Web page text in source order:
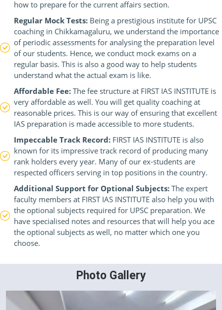
how to prepare for the current affairs section.
Regular Mock Tests: Being a prestigious institute for UPSC
coaching in Chikkamagaluru, we understand the importance
of periodic assessments for analysing the preparation level
of our students. Hence, we conduct mock exams on a
regular basis. This is also a good way to help students
understand what the actual exam is like.
Affordable Fee: The fee structure at FIRST IAS INSTITUTE is
very affordable as well. You will get quality coaching at
reasonable prices. This is our way of ensuring that excellent
IAS preparation is made accessible to more students.
Impeccable Track Record: FIRST IAS INSTITUTE is also
known for its impressive track record of producing many
rank holders every year. Many of our ex-students are
respected officers serving in top positions in the country.
Additional Support for Optional Subjects: The expert
faculty members at FIRST IAS INSTITUTE also help you with
the optional subjects required for UPSC preparation. We
have specialised notes and resources that will help you ace
the optional subjects as well, no matter which one you
choose.
Photo Gallery